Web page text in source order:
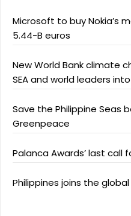
Microsoft to buy Nokia’s
5.44-B euros
New World Bank climate
SEA and world leaders
Save the Philippine Seas
Greenpeace
Palanca Awards’ last call
Philippines joins the